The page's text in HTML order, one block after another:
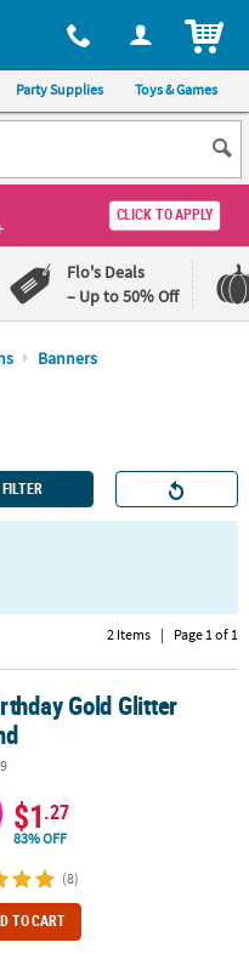
phone, at 1-800-875-8480
Party Supplies Toys & Games
CLICK TO APPLY
Flo's Deals
– Up to 50% Off
Banners
2 Items | Page 1 of 1
Gold Glitter
$1.27
83% OFF
(8)
TO CART